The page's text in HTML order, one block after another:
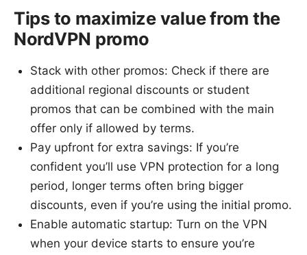
Tips to maximize value from the
NordVPN promo
Stack with other promos: Check if there are
additional regional discounts or student
promos that can be combined with the main
offer only if allowed by terms.
Pay upfront for extra savings: If you’re
confident you’ll use VPN protection for a long
period, longer terms often bring bigger
discounts, even if you’re using the initial promo.
Enable automatic startup: Turn on the VPN
when your device starts to ensure you’re